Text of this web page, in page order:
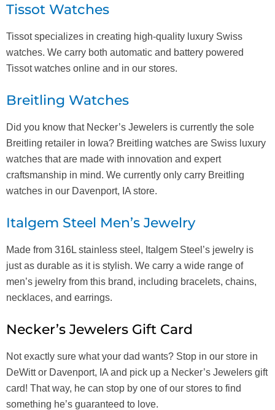
Tissot Watches
Tissot specializes in creating high-quality luxury Swiss
watches. We carry both automatic and battery powered
Tissot watches online and in our stores.
Breitling Watches
Did you know that Necker’s Jewelers is currently the sole
Breitling retailer in Iowa? Breitling watches are Swiss luxury
watches that are made with innovation and expert
craftsmanship in mind. We currently only carry Breitling
watches in our Davenport, IA store.
Italgem Steel Men’s Jewelry
Made from 316L stainless steel, Italgem Steel’s jewelry is
just as durable as it is stylish. We carry a wide range of
men’s jewelry from this brand, including bracelets, chains,
necklaces, and earrings.
Necker’s Jewelers Gift Card
Not exactly sure what your dad wants? Stop in our store in
DeWitt or Davenport, IA and pick up a Necker’s Jewelers gift
card! That way, he can stop by one of our stores to find
something he’s guaranteed to love.